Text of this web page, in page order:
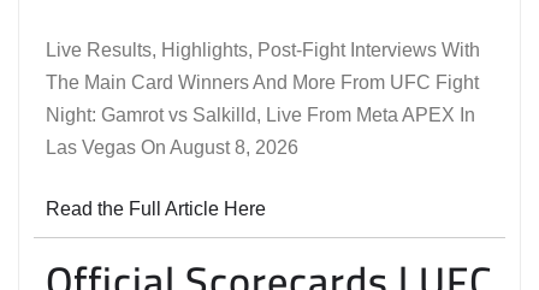
Live Results, Highlights, Post-Fight Interviews With
The Main Card Winners And More From UFC Fight
Night: Gamrot vs Salkilld, Live From Meta APEX In
Las Vegas On August 8, 2026
Read the Full Article Here